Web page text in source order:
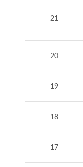
21
20
19
18
17